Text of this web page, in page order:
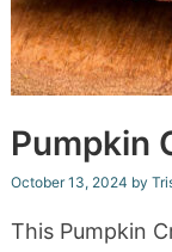
Pumpkin
October 13, 2024 by
This Pumpkin